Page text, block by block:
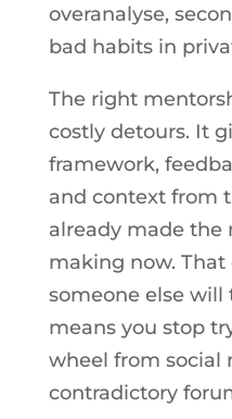
overanalyse,
bad habits in
The right
costly detours. It
framework,
and context from
already made the
making now.
someone else will
means you stop
wheel from social
contradictory